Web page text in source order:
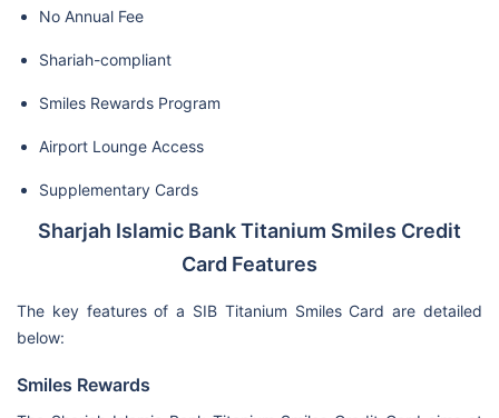
No Annual Fee
Shariah-compliant
Smiles Rewards Program
Airport Lounge Access
Supplementary Cards
Sharjah Islamic Bank Titanium Smiles Credit
Card Features
The key features of a SIB Titanium Smiles Card are detailed
below:
Smiles Rewards